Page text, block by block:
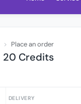
Place an order
20 Credits
DELIVERY